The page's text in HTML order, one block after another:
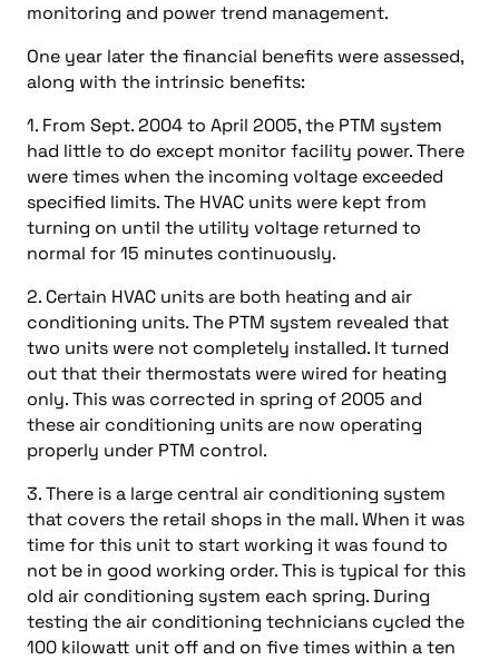
monitoring and power trend management.
One year later the financial benefits were assessed,
along with the intrinsic benefits:
1. From Sept. 2004 to April 2005, the PTM system
had little to do except monitor facility power. There
were times when the incoming voltage exceeded
specified limits. The HVAC units were kept from
turning on until the utility voltage returned to
normal for 15 minutes continuously.
2. Certain HVAC units are both heating and air
conditioning units. The PTM system revealed that
two units were not completely installed. It turned
out that their thermostats were wired for heating
only. This was corrected in spring of 2005 and
these air conditioning units are now operating
properly under PTM control.
3. There is a large central air conditioning system
that covers the retail shops in the mall. When it was
time for this unit to start working it was found to
not be in good working order. This is typical for this
old air conditioning system each spring. During
testing the air conditioning technicians cycled the
100 kilowatt unit off and on five times within a ten